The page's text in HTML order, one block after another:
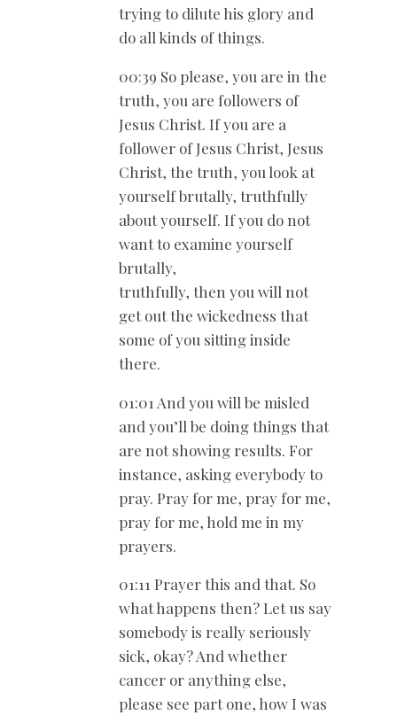
trying to dilute his glory and
do all kinds of things.
00:39 So please, you are in the
truth, you are followers of
Jesus Christ. If you are a
follower of Jesus Christ, Jesus
Christ, the truth, you look at
yourself brutally, truthfully
about yourself. If you do not
want to examine yourself
brutally,
truthfully, then you will not
get out the wickedness that
some of you sitting inside
there.
01:01 And you will be misled
and you’ll be doing things that
are not showing results. For
instance, asking everybody to
pray. Pray for me, pray for me,
pray for me, hold me in my
prayers.
01:11 Prayer this and that. So
what happens then? Let us say
somebody is really seriously
sick, okay? And whether
cancer or anything else,
please see part one, how I was